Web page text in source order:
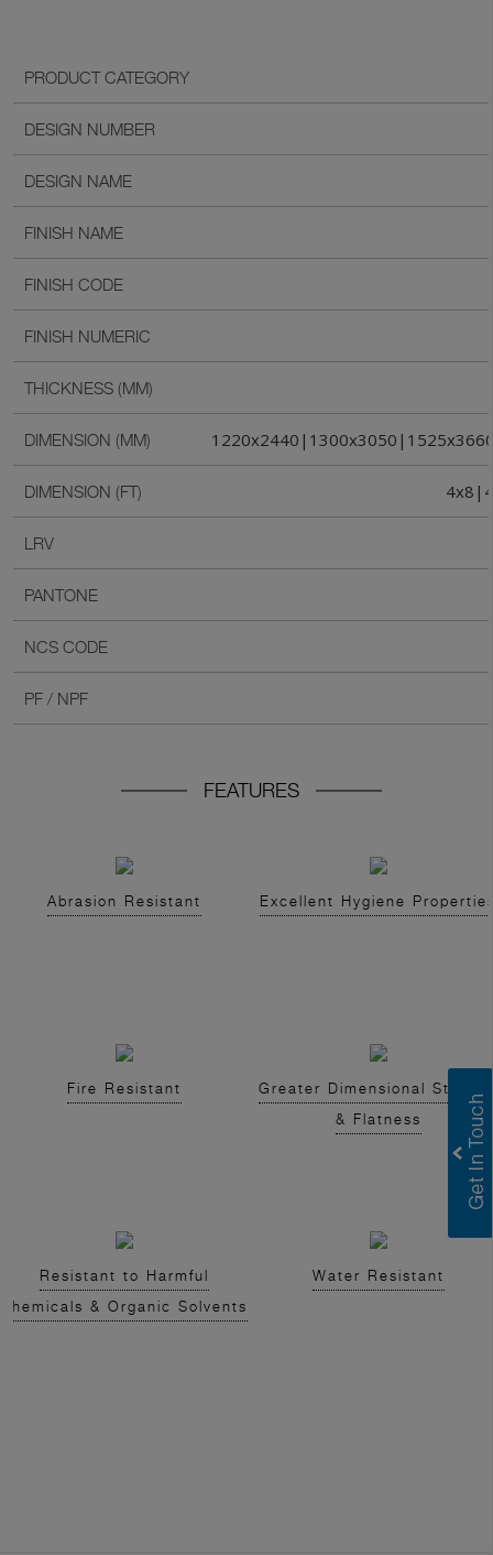
PRODUCT CATEGORY
DESIGN NUMBER
DESIGN NAME
FINISH NAME
FINISH CODE
FINISH NUMERIC
THICKNESS (MM)
DIMENSION (MM)
DIMENSION (FT)
LRV
PANTONE
NCS CODE
PF / NPF
FEATURES
Abrasion Resistant Excellent Hygiene
Fire Resistant
Greater Dimensional
& Flatness
Resistant to Harmful
Chemicals & Organic Solvents
Water Resistant